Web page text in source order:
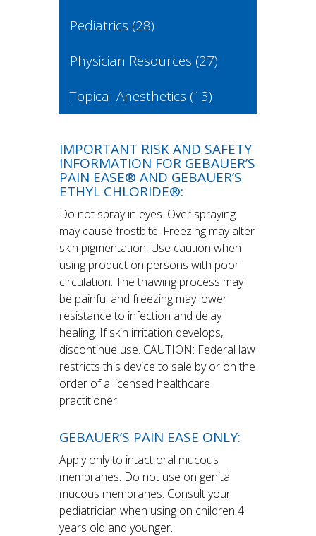
Pediatrics (28)
Physician Resources (27)
Topical Anesthetics (13)
IMPORTANT RISK AND SAFETY
INFORMATION FOR GEBAUER’S
PAIN EASE® AND GEBAUER’S
ETHYL CHLORIDE®:
Do not spray in eyes. Over spraying
may cause frostbite. Freezing may alter
skin pigmentation. Use caution when
using product on persons with poor
circulation. The thawing process may
be painful and freezing may lower
resistance to infection and delay
healing. If skin irritation develops,
discontinue use. CAUTION: Federal law
restricts this device to sale by or on the
order of a licensed healthcare
practitioner.
GEBAUER’S PAIN EASE ONLY:
Apply only to intact oral mucous
membranes. Do not use on genital
mucous membranes. Consult your
pediatrician when using on children 4
years old and younger.